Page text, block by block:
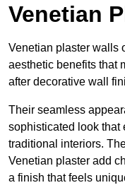
Venetian
Venetian plaster walls
aesthetic benefits that
after decorative wall
Their seamless
sophisticated look that
traditional interiors.
Venetian plaster add
a finish that feels